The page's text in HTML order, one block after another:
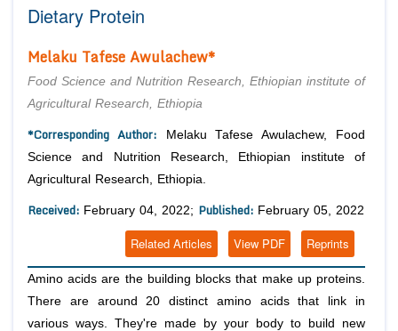
Advisory Board Members
Managing Editors
Article Processing Fee
Advisory Board Members
Editorial Board Members
Reviewers
Membership
Peer Review System
Article Submission
Dietary Protein
Melaku Tafese Awulachew*
Food Science and Nutrition Research, Ethiopian institute of
Agricultural Research, Ethiopia
*Corresponding Author: Melaku Tafese Awulachew, Food
Science and Nutrition Research, Ethiopian institute of
Agricultural Research, Ethiopia.
Received: February 04, 2022; Published: February 05, 2022
Reprints
View PDF
Related Articles
Amino acids are the building blocks that make up proteins.
There are around 20 distinct amino acids that link in
various ways. They're made by your body to build new